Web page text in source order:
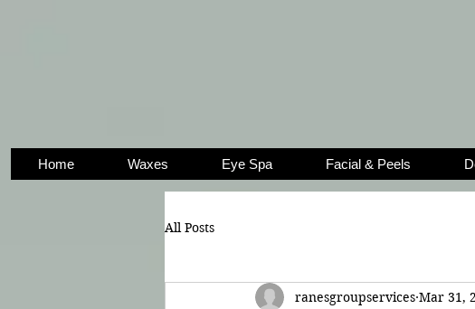
Home Waxes Eye Spa Facial & Peels
All Posts
ranesgroupservices Mar 31,